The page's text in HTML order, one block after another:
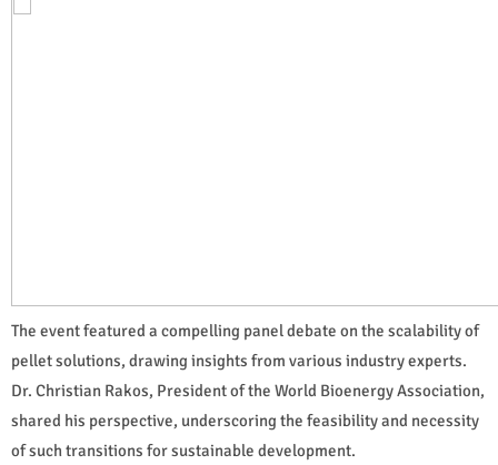
The event featured a compelling panel debate on the scalability of
pellet solutions, drawing insights from various industry experts.
Dr. Christian Rakos, President of the World Bioenergy Association,
shared his perspective, underscoring the feasibility and necessity
of such transitions for sustainable development.